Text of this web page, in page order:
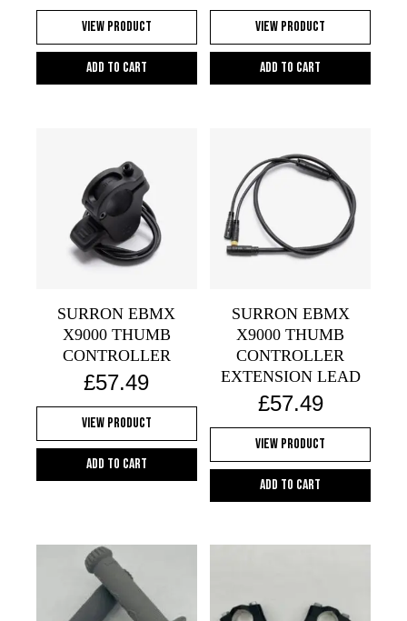
View Product
Add to cart
View Product
Add to cart
SURRON EBMX
X9000 THUMB
CONTROLLER
£57.49
View Product
Add to cart
SURRON EBMX
X9000 THUMB
CONTROLLER
EXTENSION LEAD
£57.49
View Product
Add to cart